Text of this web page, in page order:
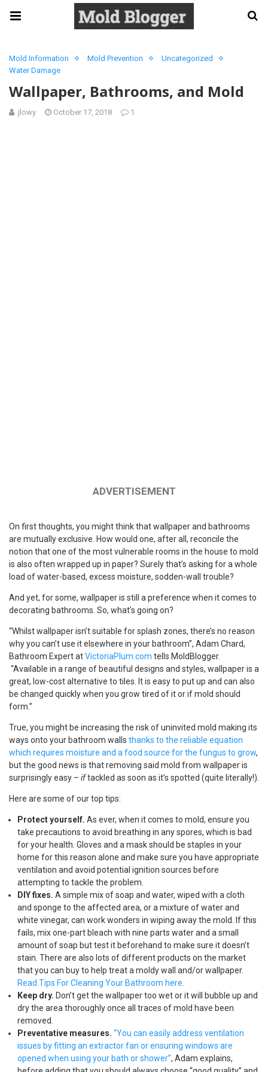
Mold Information Mold Prevention
Uncategorized
Water Damage
Wallpaper, Bathrooms, and Mold
jlowy October 17, 2018 1
ADVERTISEMENT
On first thoughts, you might think that wallpaper and bathrooms
are mutually exclusive. How would one, after all, reconcile the
notion that one of the most vulnerable rooms in the house to mold
is also often wrapped up in paper? Surely that’s asking for a whole
load of water-based, excess moisture, sodden-wall trouble?
And yet, for some, wallpaper is still a preference when it comes to
decorating bathrooms. So, what’s going on?
“Whilst wallpaper isn’t suitable for splash zones, there’s no reason
why you can’t use it elsewhere in your bathroom”, Adam Chard,
Bathroom Expert atVictoriaPlum.com tells MoldBlogger.
“Available in a range of beautiful designs and styles, wallpaper is a
great, low-cost alternative to tiles. It is easy to put up and can also
be changed quickly when you grow tired of it or if mold should
form.”
True, you might be increasing the risk of uninvited mold making its
ways onto your bathroom walls thanks to the reliable equation
which requires moisture and a food source for the fungus to grow,
but the good news is that removing said mold from wallpaper is
surprisingly easy – iftackled as soon as it’s spotted (quite literally!).
Here are some of our top tips:
Protect yourself. As ever, when it comes to mold, ensure you
take precautions to avoid breathing in any spores, which is bad
for your health. Gloves and a mask should be staples in your
home for this reason alone and make sure you have appropriate
ventilation and avoid potential ignition sources before
attempting to tackle the problem.
DIY fixes. A simple mix of soap and water, wiped with a cloth
and sponge to the affected area, or a mixture of water and
white vinegar, can work wonders in wiping away the mold. If this
fails, mix one-part bleach with nine parts water and a small
amount of soap but test it beforehand to make sure it doesn’t
stain. There are also lots of different products on the market
that you can buy to help treat a moldy wall and/or wallpaper.
Read Tips For Cleaning Your Bathroom here.
Keep dry. Don’t get the wallpaper too wet or it will bubble up and
dry the area thoroughly once all traces of mold have been
removed.
Preventative measures. “You can easily address ventilation
issues by fitting an extractor fan or ensuring windows are
opened when using your bath or shower”, Adam explains,